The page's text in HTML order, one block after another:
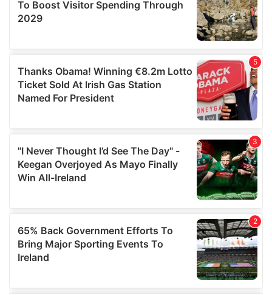
our social media, advertising and analytics partners who
may combine it with other information that you’ve
provided to them or that they’ve collected from your use